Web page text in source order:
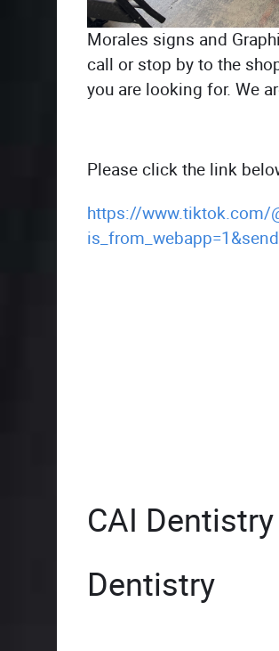
Morales signs and
call or stop by to the
you are looking for. We
Please click the link
https://www.tiktok.com/
CAI
Dentistry